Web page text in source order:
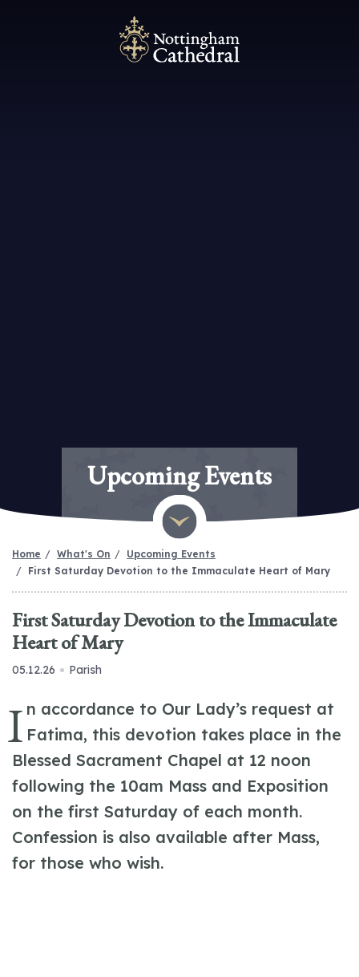
Upcoming Events
Home What's On
Upcoming Events
First Saturday Devotion to the Immaculate Heart of Mary
First Saturday Devotion to the Immaculate
Heart of Mary
05.12.26 Parish
I n accordance to Our Lady’s request at
Fatima, this devotion takes place in the
Blessed Sacrament Chapel at 12 noon
following the 10am Mass and Exposition
on the first Saturday of each month.
Confession is also available after Mass,
for those who wish.